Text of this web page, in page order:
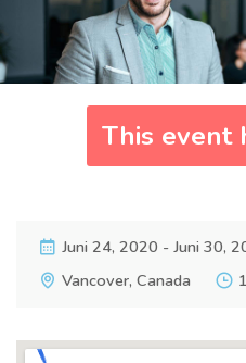
This event
Juni 24, 2020 - Juni 30,
Vancover, Canada